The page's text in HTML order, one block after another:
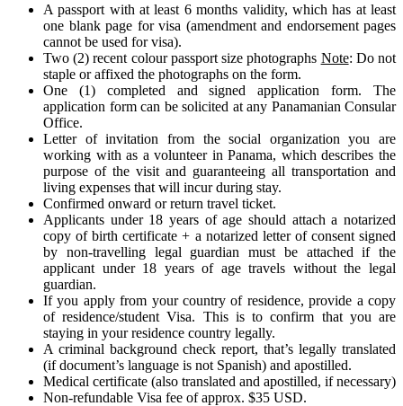
A passport with at least 6 months validity, which has at least
one blank page for visa (amendment and endorsement pages
cannot be used for visa).
Two (2) recent colour passport size photographs Note: Do not
staple or affixed the photographs on the form.
One (1) completed and signed application form. The
application form can be solicited at any Panamanian Consular
Office.
Letter of invitation from the social organization you are
working with as a volunteer in Panama, which describes the
purpose of the visit and guaranteeing all transportation and
living expenses that will incur during stay.
Confirmed onward or return travel ticket.
Applicants under 18 years of age should attach a notarized
copy of birth certificate + a notarized letter of consent signed
by non-travelling legal guardian must be attached if the
applicant under 18 years of age travels without the legal
guardian.
If you apply from your country of residence, provide a copy
of residence/student Visa. This is to confirm that you are
staying in your residence country legally.
A criminal background check report, that’s legally translated
(if document’s language is not Spanish) and apostilled.
Medical certificate (also translated and apostilled, if necessary)
Non-refundable Visa fee of approx. $35 USD.